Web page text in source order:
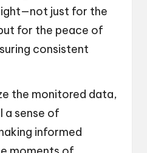
just for the
for the peace of
consistent
the monitored data,
a sense of
informed